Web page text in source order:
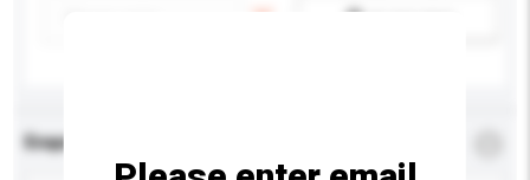
Enquiry Details